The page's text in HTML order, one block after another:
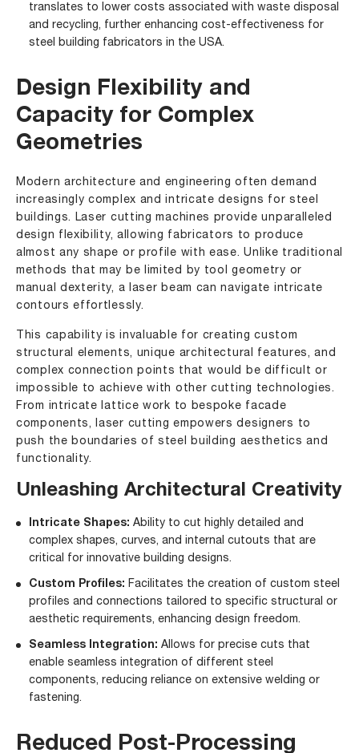
translates to lower costs associated with waste disposal
and recycling, further enhancing cost-effectiveness for
steel building fabricators in the USA.
Design Flexibility and
Capacity for Complex
Geometries
Modern architecture and engineering often demand
increasingly complex and intricate designs for steel
buildings. Laser cutting machines provide unparalleled
design flexibility, allowing fabricators to produce
almost any shape or profile with ease. Unlike traditional
methods that may be limited by tool geometry or
manual dexterity, a laser beam can navigate intricate
contours effortlessly.
This capability is invaluable for creating custom
structural elements, unique architectural features, and
complex connection points that would be difficult or
impossible to achieve with other cutting technologies.
From intricate lattice work to bespoke facade
components, laser cutting empowers designers to
push the boundaries of steel building aesthetics and
functionality.
Unleashing Architectural Creativity
Intricate Shapes: Ability to cut highly detailed and
complex shapes, curves, and internal cutouts that are
critical for innovative building designs.
Custom Profiles: Facilitates the creation of custom steel
profiles and connections tailored to specific structural or
aesthetic requirements, enhancing design freedom.
Seamless Integration: Allows for precise cuts that
enable seamless integration of different steel
components, reducing reliance on extensive welding or
fastening.
Reduced Post-Processing